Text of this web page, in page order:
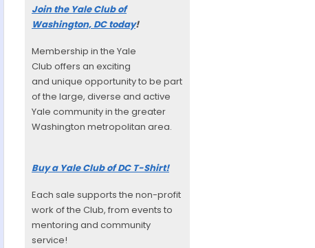
Join the Yale Club of
Washington, DC today!
Membership in the Yale
Club offers an exciting
and unique opportunity to be part
of the large, diverse and active
Yale community in the greater
Washington metropolitan area.
Buy a Yale Club of DC T-Shirt!
Each sale supports the non-profit
work of the Club, from events to
mentoring and community
service!